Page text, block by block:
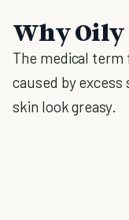
Why Oily
The medical term
caused by
skin look greasy.